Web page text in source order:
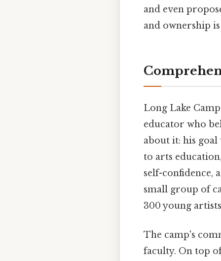
and even
and ownership
Long Lake
educator who
about it: his
to arts
self-confidence,
small group of
300 young
The camp's
faculty. On top